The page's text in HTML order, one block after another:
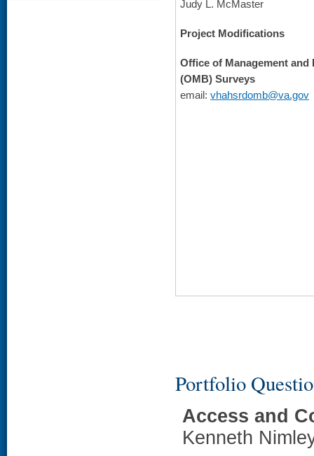
Judy L. McMaster
Project Modifications
Office of Management and
(OMB) Surveys
email: vhahsrdomb@va.gov
Portfolio
Access and
Kenneth